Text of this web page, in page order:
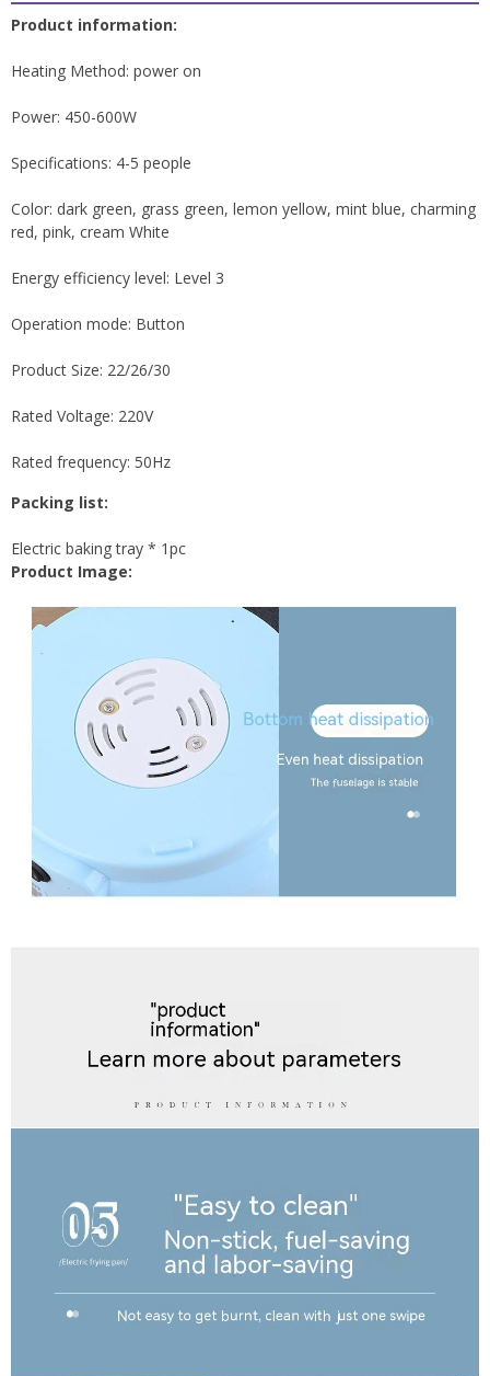
Product information:
Heating Method: power on
Power: 450-600W
Specifications: 4-5 people
Color: dark green, grass green, lemon yellow, mint blue, charming
red, pink, cream White
Energy efficiency level: Level 3
Operation mode: Button
Product Size: 22/26/30
Rated Voltage: 220V
Rated frequency: 50Hz
Packing list:
Electric baking tray * 1pc
Product Image: